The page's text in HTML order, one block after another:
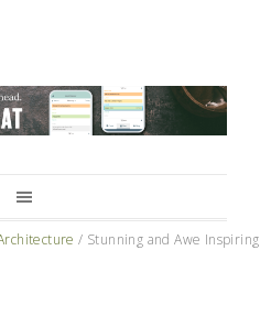
/ Stunning and Awe Inspiring